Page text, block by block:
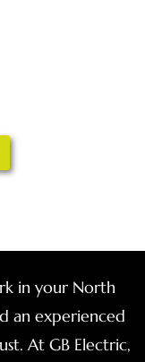
in your North
an experienced
At GB Electric,